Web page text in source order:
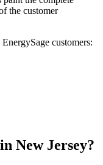
the customer
customers:
New Jersey?